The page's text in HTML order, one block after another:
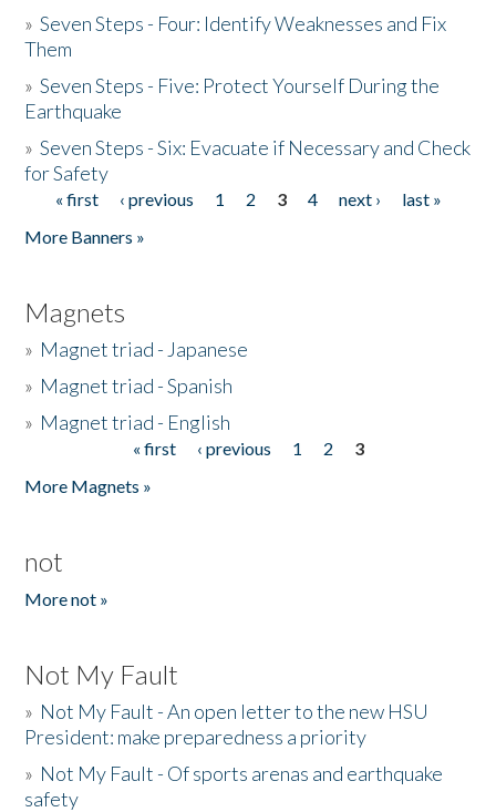
»Seven Steps - Four: Identify Weaknesses and Fix
Them
»Seven Steps - Five: Protect Yourself During the
Earthquake
»Seven Steps - Six: Evacuate if Necessary and Check
for Safety
Pages
« first ‹ previous 1 2 3 4 next ›
last »
More Banners »
Magnets
» Magnet triad - Japanese
» Magnet triad - Spanish
» Magnet triad - English
« first ‹ previous 1 2
3
More Magnets »
not
More not »
Not My Fault
» Not My Fault - An open letter to the new HSU
President: make preparedness a priority
» Not My Fault - Of sports arenas and earthquake
safety